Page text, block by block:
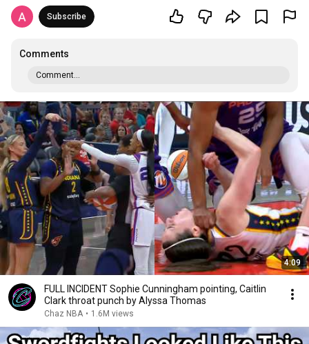
Subscribe
Comments
Comment...
4:09
FULL INCIDENT Sophie Cunningham pointing, Caitlin
Clark throat punch by Alyssa Thomas
Chaz NBA • 1.6M views